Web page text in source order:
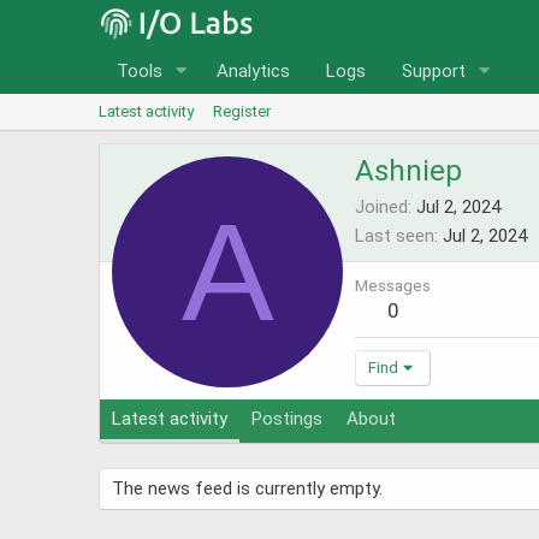
Tools Analytics Logs Support
Latest activity Register
A
Ashniep
Joined Jul 2, 2024
Last seen Jul 2, 2024
Messages
0
Find
Latest activity Postings About
The news feed is currently empty.